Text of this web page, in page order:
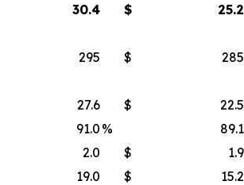
30.4 $ 25.2
295 $ 285
27.6 $ 22.5
91.0 % 89.1
2.0 $ 1.9
19.0 $ 15.2